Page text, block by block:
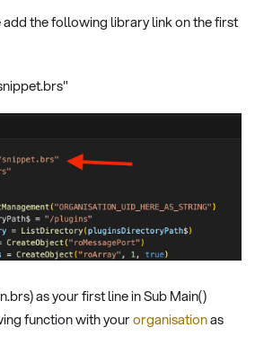
the following library link on the first
as your first line in Sub Main()
function with yourorganisationas